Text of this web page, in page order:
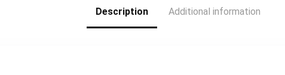
Tool with Sharp
Blade for Diced
Fruit Rings, Gray
Description Additional information